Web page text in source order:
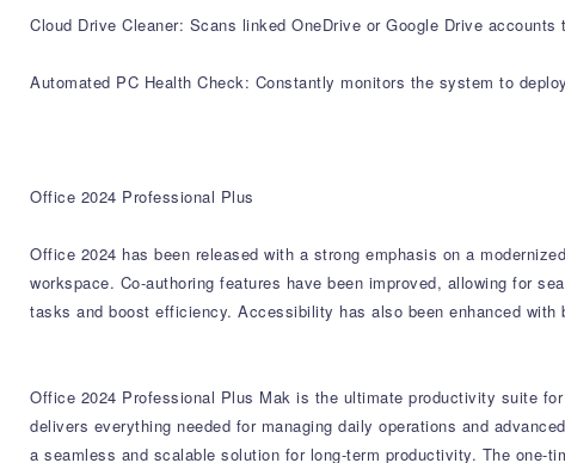
Cloud Drive Cleaner: Scans linked OneDrive or Google Drive
Automated PC Health Check: Constantly monitors the system to
Office 2024 Professional Plus
Office 2024 has been released with a strong emphasis on a
workspace. Co-authoring features have been improved, allowing for
tasks and boost efficiency. Accessibility has also been enhanced with
Office 2024 Professional Plus Mak is the ultimate productivity suite
delivers everything needed for managing daily operations and
a seamless and scalable solution for long-term productivity. The one-